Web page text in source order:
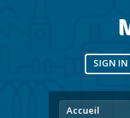
SIGN IN
Accueil